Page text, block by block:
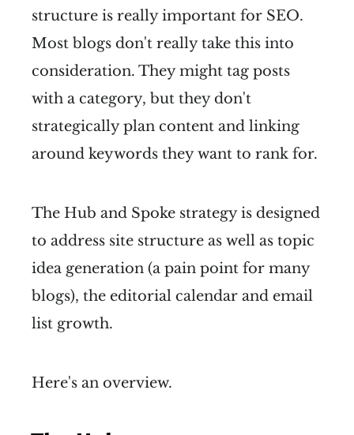
structure is really important for SEO.
Most blogs don't really take this into
consideration. They might tag posts
with a category, but they don't
strategically plan content and linking
around keywords they want to rank for.
The Hub and Spoke strategy is designed
to address site structure as well as topic
idea generation (a pain point for many
blogs), the editorial calendar and email
list growth.
Here's an overview.